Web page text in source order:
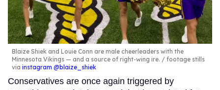
Blaize Shiek and Louie Conn are male cheerleaders with the
Minnesota Vikings — and a source of right-wing ire.
footage stills
via instagram @blaize_shiek
Conservatives are once again triggered by